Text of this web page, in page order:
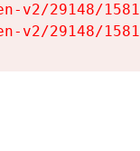
v2/29148/
v2/29148/